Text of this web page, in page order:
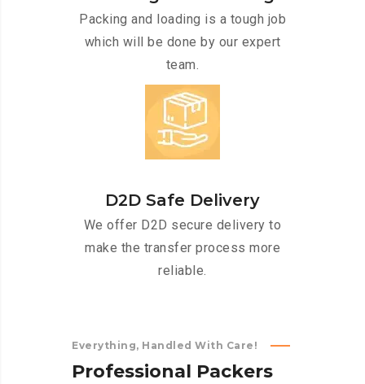
Packing and loading is a tough job
which will be done by our expert
team.
D2D Safe Delivery
We offer D2D secure delivery to
make the transfer process more
reliable.
Everything, Handled With Care!
Professional Packers